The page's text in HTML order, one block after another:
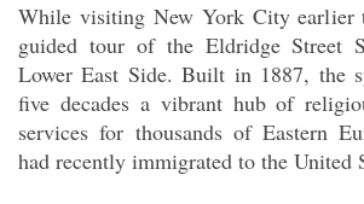
While visiting New York City earlier
guided tour of the Eldridge Street
Lower East Side. Built in 1887, the
five decades a vibrant hub of
services for thousands of Eastern
had recently immigrated to the United